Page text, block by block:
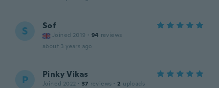
S Sof
Joined 2019 · 94 reviews
about 3 years ago
P Pinky Vikas
Joined 2022 · 37 reviews · 2 uploads